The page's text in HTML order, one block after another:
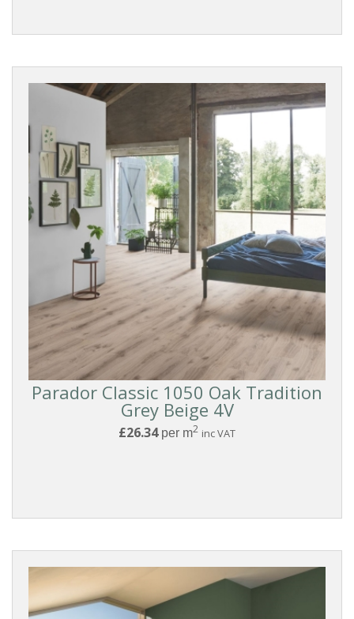
Parador Classic 1050 Oak Tradition
Grey Beige 4V
£26.34per m2 inc VAT